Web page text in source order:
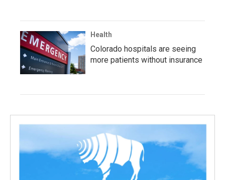
Health
Colorado hospitals are seeing
more patients without insurance